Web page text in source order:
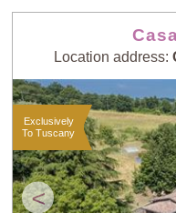
Location address:
<
Exclusively
To Tuscany